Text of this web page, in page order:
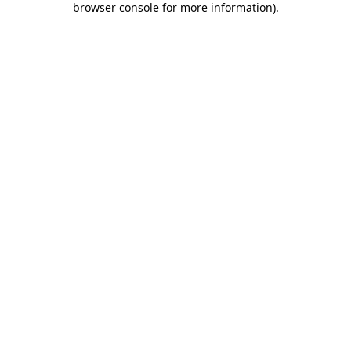
browser console for more information).